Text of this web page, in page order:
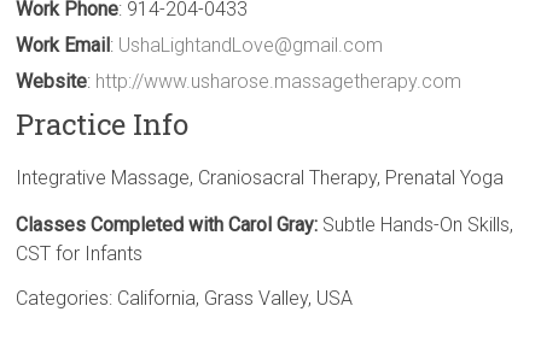
Work Phone: 914-204-0433
Work Email: UshaLightandLove@gmail.com
Website: http://www.usharose.massagetherapy.com
Practice Info
Integrative Massage, Craniosacral Therapy, Prenatal Yoga
Classes Completed with Carol Gray: Subtle Hands-On Skills,
CST for Infants
Categories: California, Grass Valley, USA